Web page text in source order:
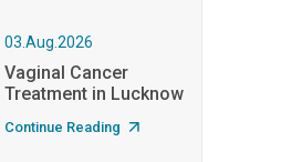
03.Aug.2026
Vaginal Cancer
Treatment in Lucknow
Continue Reading